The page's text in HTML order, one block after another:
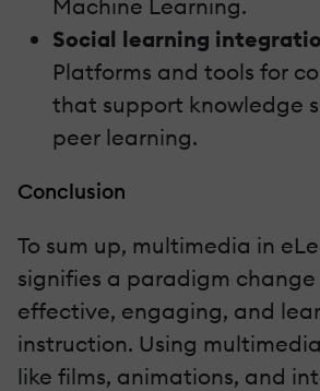
Machine Learning.
Social learning
Platforms and tools for
that support knowledge
peer learning.
Conclusion
To sum up, multimedia in
signifies a paradigm
effective, engaging, and
instruction. Using
like films, animations, and